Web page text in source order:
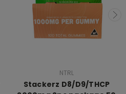
NTRL
Stackerz D8/D9/THCP